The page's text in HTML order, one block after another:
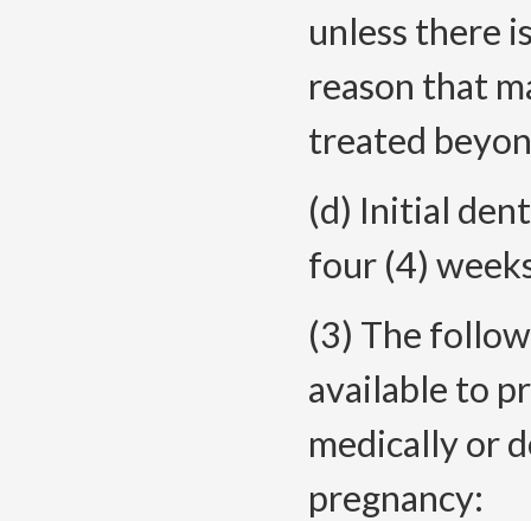
unless there
reason that
treated
(d) Initial
four (4)
(3) The
available to
medically or
pregnancy: